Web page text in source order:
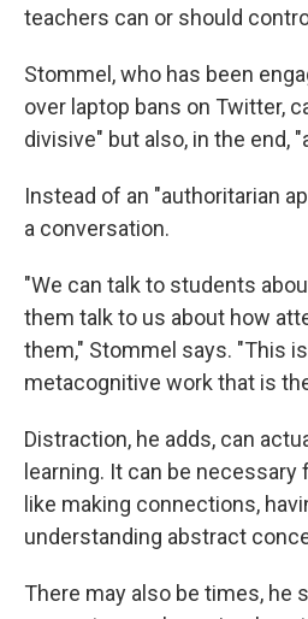
teachers can or should
Stommel, who has been
over laptop bans on Twitter,
divisive" but also, in the end,
Instead of an "authoritarian
a conversation.
"We can talk to students
them talk to us about how
them," Stommel says. "This
metacognitive work that is
Distraction, he adds, can
learning. It can be
like making connections,
understanding abstract
There may also be times, he